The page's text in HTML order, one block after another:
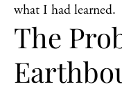
what I had learned.
The